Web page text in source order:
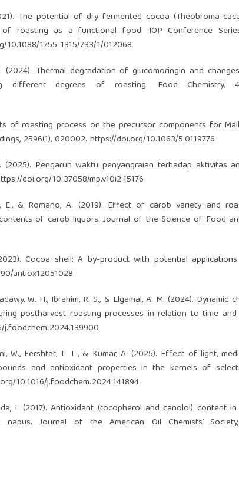
The potential of dry fermented cocoa (Theobroma
roasting as a functional food. IOP Conference
10.1088/1755-1315/733/1/012068
(2024). Thermal degradation of glucomoringin and
different degrees of roasting. Food Chemistry,
of roasting process on the precursor components for
2596(1), 020002. https://doi.org/10.1063/5.0119776
Pengaruh waktu penyangraian terhadap aktivitas
doi.org/10.37058/mp.v10i2.15176
E., & Romano, A. (2019). Effect of carob variety and
of carob liquors. Journal of the Science of Food
Cocoa shell: A by-product with potential
antiox12051028
W. H., Ibrahim, R. S., & Elgamal, A. M. (2024). Dynamic
postharvest roasting processes in relation to time and
W., Fershtat, L. L., & Kumar, A. (2025). Effect of light,
and antioxidant properties in the kernels of
10.1016/j.foodchem.2024.141894
I. (2017). Antioxidant (tocopherol and canolol) content
Journal of the American Oil Chemists’